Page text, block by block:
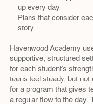
up every day
Plans that consider
story
Havenwood Academy
supportive, structured
for each student’s
teens feel steady, but
for a program that gives
a regular flow to the day.